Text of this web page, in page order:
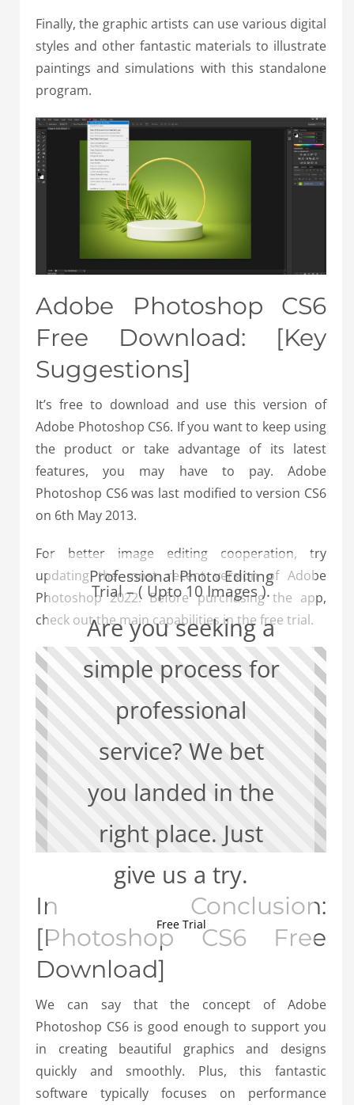
Finally, the graphic artists can use various digital
styles and other fantastic materials to illustrate
paintings and simulations with this standalone
program.
Adobe Photoshop CS6
Free Download: [Key
Suggestions]
It’s free to download and use this version of
Adobe Photoshop CS6. If you want to keep using
the product or take advantage of its latest
features, you may have to pay. Adobe
Photoshop CS6 was last modified to version CS6
on 6th May 2013.
For better image editing cooperation, try
updating the most recent version of Adobe
Photoshop 2022. Before purchasing the app,
check out the main capabilities in the free trial.
Professional Photo Editing
Trial – ( Upto 10 Images ).
Are you seeking a
simple process for
professional
service? We bet
you landed in the
right place. Just
give us a try.
Free Trial
In Conclusion:
[Photoshop CS6 Free
Download]
We can say that the concept of Adobe
Photoshop CS6 is good enough to support you
in creating beautiful graphics and designs
quickly and smoothly. Plus, this fantastic
software typically focuses on performance